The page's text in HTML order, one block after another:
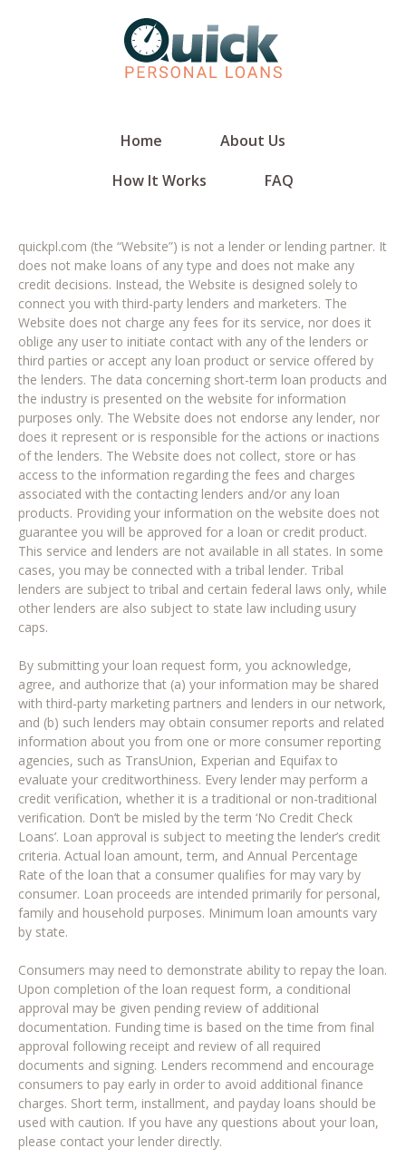
Home
About Us
How It Works
FAQ
quickpl.com (the “Website”) is not a lender or lending partner. It
does not make loans of any type and does not make any
credit decisions. Instead, the Website is designed solely to
connect you with third-party lenders and marketers. The
Website does not charge any fees for its service, nor does it
oblige any user to initiate contact with any of the lenders or
third parties or accept any loan product or service offered by
the lenders. The data concerning short-term loan products and
the industry is presented on the website for information
purposes only. The Website does not endorse any lender, nor
does it represent or is responsible for the actions or inactions
of the lenders. The Website does not collect, store or has
access to the information regarding the fees and charges
associated with the contacting lenders and/or any loan
products. Providing your information on the website does not
guarantee you will be approved for a loan or credit product.
This service and lenders are not available in all states. In some
cases, you may be connected with a tribal lender. Tribal
lenders are subject to tribal and certain federal laws only, while
other lenders are also subject to state law including usury
caps.
By submitting your loan request form, you acknowledge,
agree, and authorize that (a) your information may be shared
with third-party marketing partners and lenders in our network,
and (b) such lenders may obtain consumer reports and related
information about you from one or more consumer reporting
agencies, such as TransUnion, Experian and Equifax to
evaluate your creditworthiness. Every lender may perform a
credit verification, whether it is a traditional or non-traditional
verification. Don’t be misled by the term ‘No Credit Check
Loans’. Loan approval is subject to meeting the lender’s credit
criteria. Actual loan amount, term, and Annual Percentage
Rate of the loan that a consumer qualifies for may vary by
consumer. Loan proceeds are intended primarily for personal,
family and household purposes. Minimum loan amounts vary
by state.
Consumers may need to demonstrate ability to repay the loan.
Upon completion of the loan request form, a conditional
approval may be given pending review of additional
documentation. Funding time is based on the time from final
approval following receipt and review of all required
documents and signing. Lenders recommend and encourage
consumers to pay early in order to avoid additional finance
charges. Short term, installment, and payday loans should be
used with caution. If you have any questions about your loan,
please contact your lender directly.